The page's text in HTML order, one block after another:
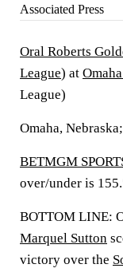
Associated Press
Oral Roberts
League) at
League)
Omaha,
BETMGM
over/under is
BOTTOM LINE:
Marquel Sutton
victory over the